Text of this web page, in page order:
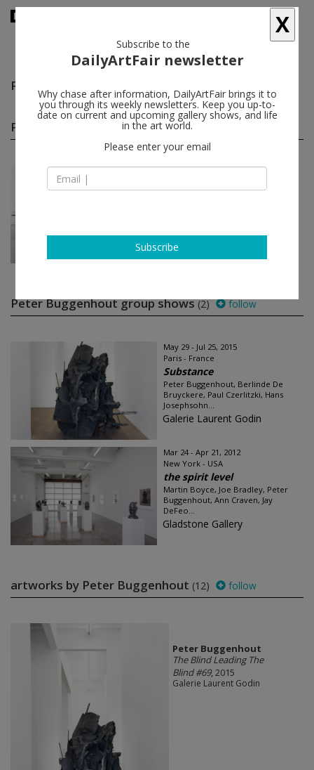
Peter Buggenhout
Peter Buggenhout solo shows(1)
Feb 28 - Apr 19, 2014
Peter Buggenhout
Peter Buggenhout group shows(2) follow
May 29 - Jul 25, 2015
Paris - France
Substance
Peter Buggenhout, Berlinde De
Bruyckere, Paul Czerlitzki, Hans
Josephsohn...
Galerie Laurent Godin
Mar 24 - Apr 21, 2012
New York - USA
the spirit level
Martin Boyce, Joe Bradley, Peter
Buggenhout, Ann Craven, Jay
DeFeo...
Gladstone Gallery
artworks by Peter Buggenhout (12) follow
Peter Buggenhout
The Blind Leading The
Blind #69, 2015
Galerie Laurent Godin
X
Subscribe to the
DailyArtFair newsletter
Why chase after information, DailyArtFair brings it to
you through its weekly newsletters. Keep you up-to-
date on current and upcoming gallery shows, and life
in the art world.
Please enter your email
Subscribe